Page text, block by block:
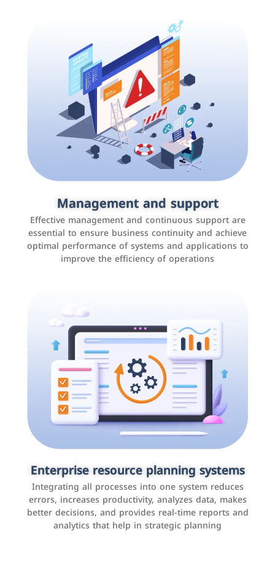
Management and support
Effective management and continuous support are
essential to ensure business continuity and achieve
optimal performance of systems and applications to
improve the efficiency of operations
Enterprise resource planning systems
Integrating all processes into one system reduces
errors, increases productivity, analyzes data, makes
better decisions, and provides real-time reports and
analytics that help in strategic planning
Social media marketing
It is the use of social media platforms such as
Facebook, Instagram, Twitter, LinkedIn, and others to
interact with the public, increase brand awareness, and
promote sales
Applications and websites
These are web pages that allow individuals and
businesses to provide content, services, or interact with
users online. These sites range from social media sites
to e-commerce sites.